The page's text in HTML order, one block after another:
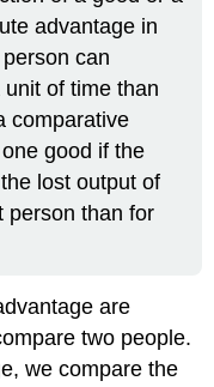
advantage in
can
of time than
comparative
good if the
lost output of
person than for
are
two people.
we compare the